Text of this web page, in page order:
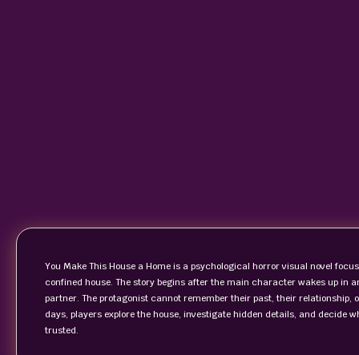
You Make This House a Home is a psychological horror visual novel
confined house. The story begins after the main character wakes up in
partner. The protagonist cannot remember their past, their relationship,
days, players explore the house, investigate hidden details, and decide
trusted.